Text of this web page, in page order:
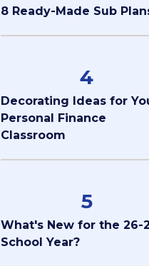
8 Ready-Made Sub
4
Decorating Ideas for
Personal Finance
Classroom
5
What's New for the 26-
School Year?